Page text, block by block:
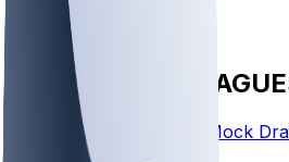
FANTASY
Create League Mock